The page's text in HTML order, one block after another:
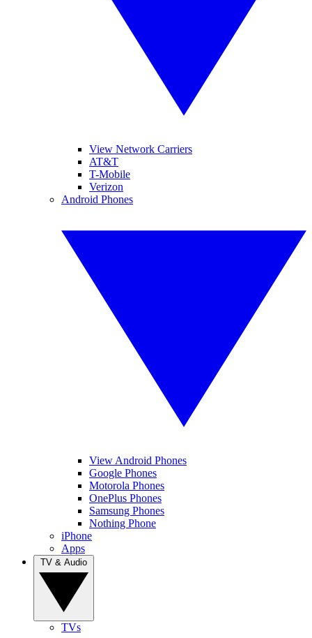
View Network Carriers
AT&T
T-Mobile
Verizon
Android Phones
View Android Phones
Google Phones
Motorola Phones
OnePlus Phones
Samsung Phones
Nothing Phone
iPhone
Apps
TVs